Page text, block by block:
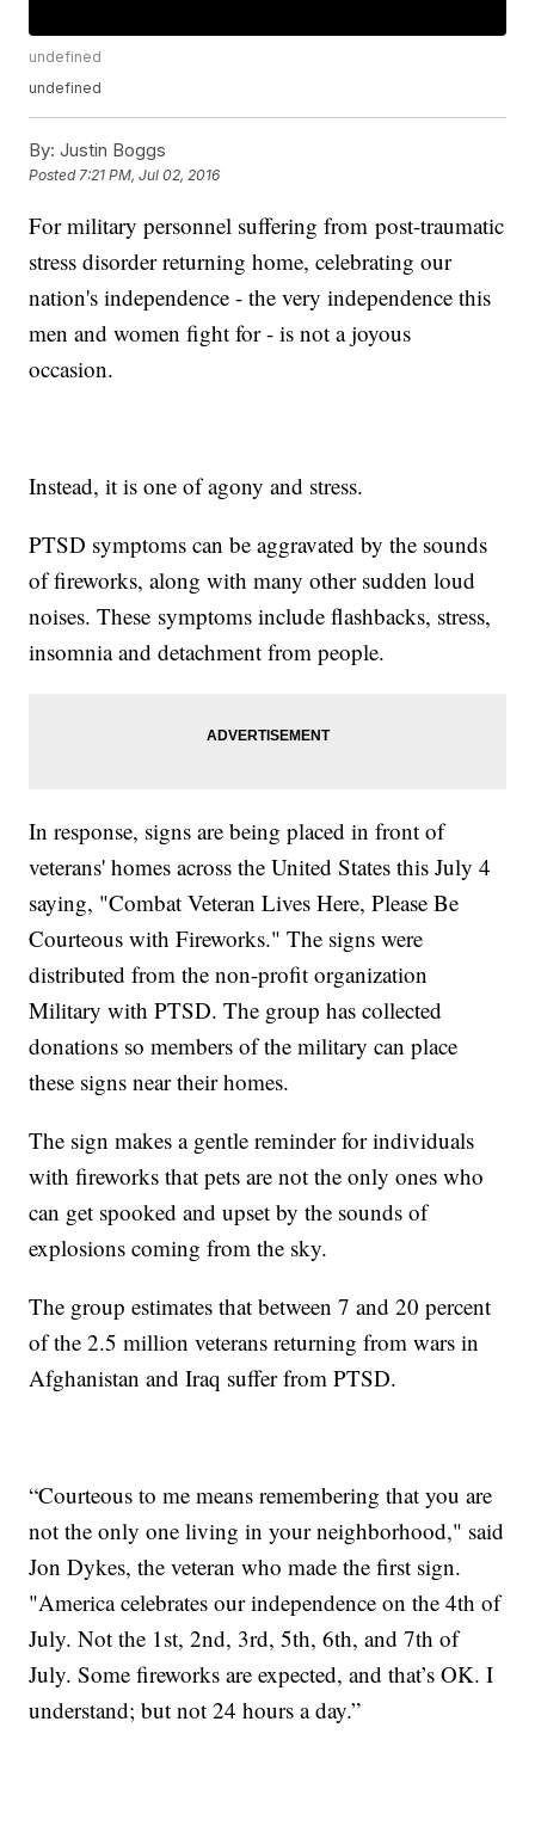
undefined
undefined
By: Justin Boggs
Posted7:21 PM, Jul 02, 2016
For military personnel suffering from post-traumatic
stress disorder returning home, celebrating our
nation's independence - the very independence this
men and women fight for - is not a joyous
occasion.
Instead, it is one of agony and stress.
PTSD symptoms can be aggravated by the sounds
of fireworks, along with many other sudden loud
noises. These symptoms include flashbacks, stress,
insomnia and detachment from people.
In response, signs are being placed in front of
veterans' homes across the United States this July 4
saying, "Combat Veteran Lives Here, Please Be
Courteous with Fireworks." The signs were
distributed from the non-profit organization
Military with PTSD. The group has collected
donations so members of the military can place
these signs near their homes.
The sign makes a gentle reminder for individuals
with fireworks that pets are not the only ones who
can get spooked and upset by the sounds of
explosions coming from the sky.
The group estimates that between 7 and 20 percent
of the 2.5 million veterans returning from wars in
Afghanistan and Iraq suffer from PTSD.
“Courteous to me means remembering that you are
not the only one living in your neighborhood," said
Jon Dykes, the veteran who made the first sign.
"America celebrates our independence on the 4th of
July. Not the 1st, 2nd, 3rd, 5th, 6th, and 7th of
July. Some fireworks are expected, and that’s OK. I
understand; but not 24 hours a day.”